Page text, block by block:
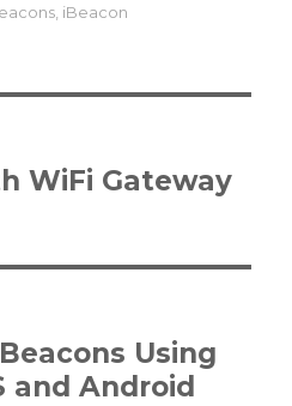
, iBeacon
WiFi Gateway
Using
and Android